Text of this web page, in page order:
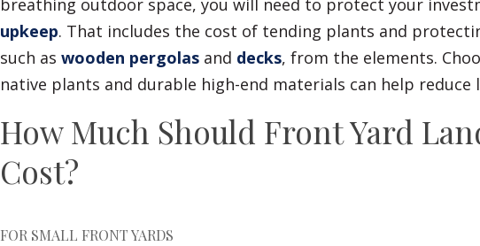
breathing outdoor space, you will need to protect your
upkeep. That includes the cost of tending plants and
such as wooden pergolas and decks, from the elements.
native plants and durable high-end materials can help reduce
How Much Should Front Yard
Cost?
FOR SMALL FRONT YARDS